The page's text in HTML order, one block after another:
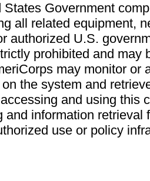
Government
all related equipment,
authorized U.S.
prohibited and may
may monitor or
the system and
and using this
and information retrieval
use or policy